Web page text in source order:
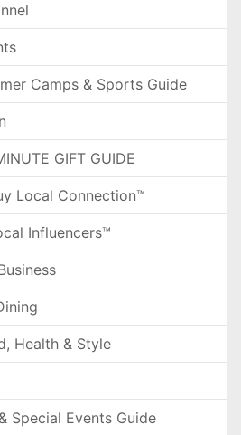
Camps & Sports Guide
GIFT GUIDE
Local Connection™
Influencers™
Health & Style
Special Events Guide